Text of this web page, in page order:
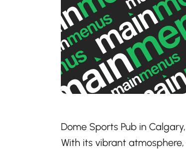
Dome Sports Pub in
With its vibrant